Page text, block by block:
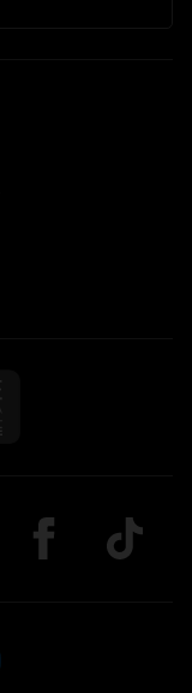
on Imagine
us on LinkedIn
Follow us on
TikTok